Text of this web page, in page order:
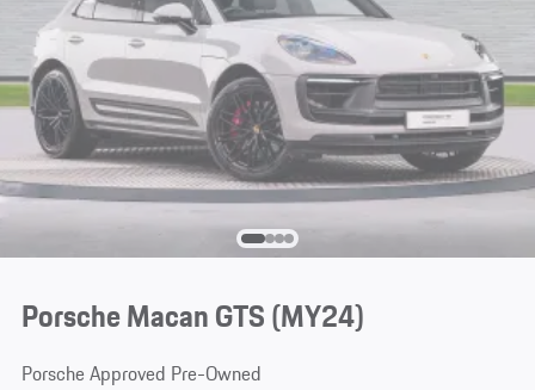
Porsche Macan GTS (MY24)
Porsche Approved Pre-Owned